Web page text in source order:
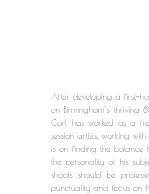
After developing a first-
on Birmingham’s
Carl has worked as a
session artists, working
is on finding the balance
the personality of his
shoots should be
punctuality and focus on